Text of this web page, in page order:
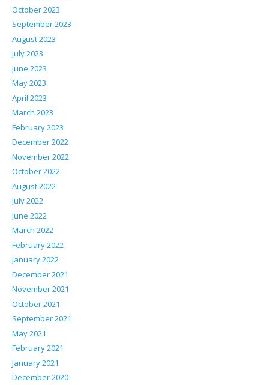
October 2023
September 2023
August 2023
July 2023
June 2023
May 2023
April 2023
March 2023
February 2023
December 2022
November 2022
October 2022
August 2022
July 2022
June 2022
March 2022
February 2022
January 2022
December 2021
November 2021
October 2021
September 2021
May 2021
February 2021
January 2021
December 2020